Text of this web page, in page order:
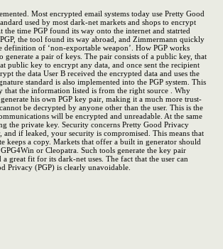
Most encrypted email systems today use Pretty Good
used by most dark-net markets and shops to encrypt
time PGP found its way onto the internet and statrted
the tool found its way abroad, and Zimmermann quickly
definition of ‘non-exportable weapon’. How PGP works
a pair of keys. The pair consists of a public key, that
public key to encrypt any data, and once sent the recipient
the data User B received the encrypted data and uses the
standard is also implemented into the PGP system. This
that the information listed is from the right source . Why
his own PGP key pair, making it a much more trust-
be decrypted by anyone other than the user. This is the
will be encrypted and unreadable. At the same
the private key. Security concerns Pretty Good Privacy
if leaked, your security is compromised. This means that
keeps a copy. Markets that offer a built in generator should
or Cleopatra. Such tools generate the key pair
great fit for its dark-net uses. The fact that the user can
Privacy (PGP) is clearly unavoidable.